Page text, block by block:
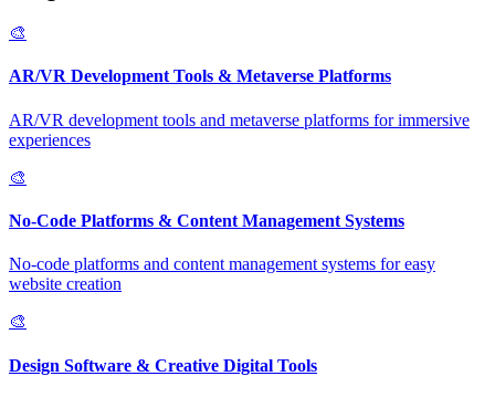
🎨
AR/VR Development Tools & Metaverse Platforms
AR/VR development tools and metaverse platforms for immersive
experiences
🎨
No-Code Platforms & Content Management Systems
No-code platforms and content management systems for easy
website creation
🎨
Design Software & Creative Digital Tools